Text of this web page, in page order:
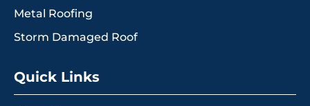
Metal Roofing
Storm Damaged Roof
Quick Links